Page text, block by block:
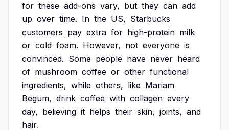
for these add-ons vary, but they can add
up over time. In the US, Starbucks
customers pay extra for high-protein milk
or cold foam. However, not everyone is
convinced. Some people have never heard
of mushroom coffee or other functional
ingredients, while others, like Mariam
Begum, drink coffee with collagen every
day, believing it helps their skin, joints, and
hair.